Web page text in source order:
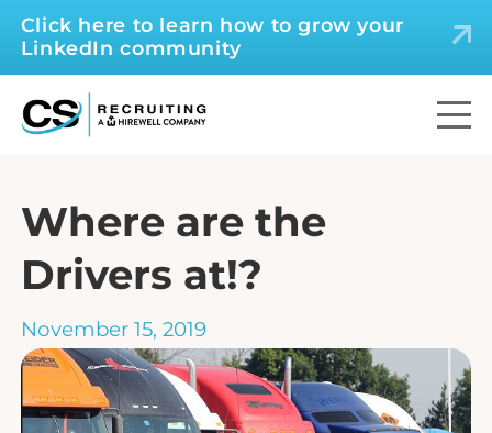
Click here to learn how to grow your
LinkedIn community
Where are the
Drivers at!?
November 15, 2019